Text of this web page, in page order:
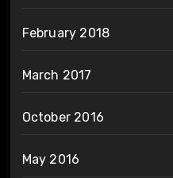
February 2018
March 2017
October 2016
May 2016